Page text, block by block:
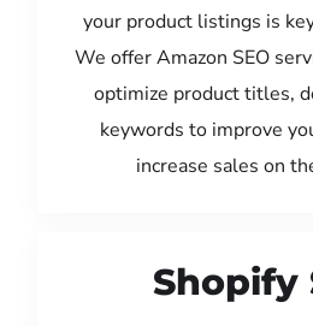
your product listings is
We offer Amazon SEO
optimize product titles,
keywords to improve
increase sales on
Shopify